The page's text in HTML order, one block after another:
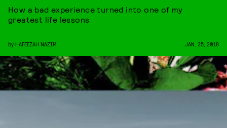
How a bad experience turned into one of my
greatest life lessons
by HAFEEZAH NAZIM JAN. 25, 2018